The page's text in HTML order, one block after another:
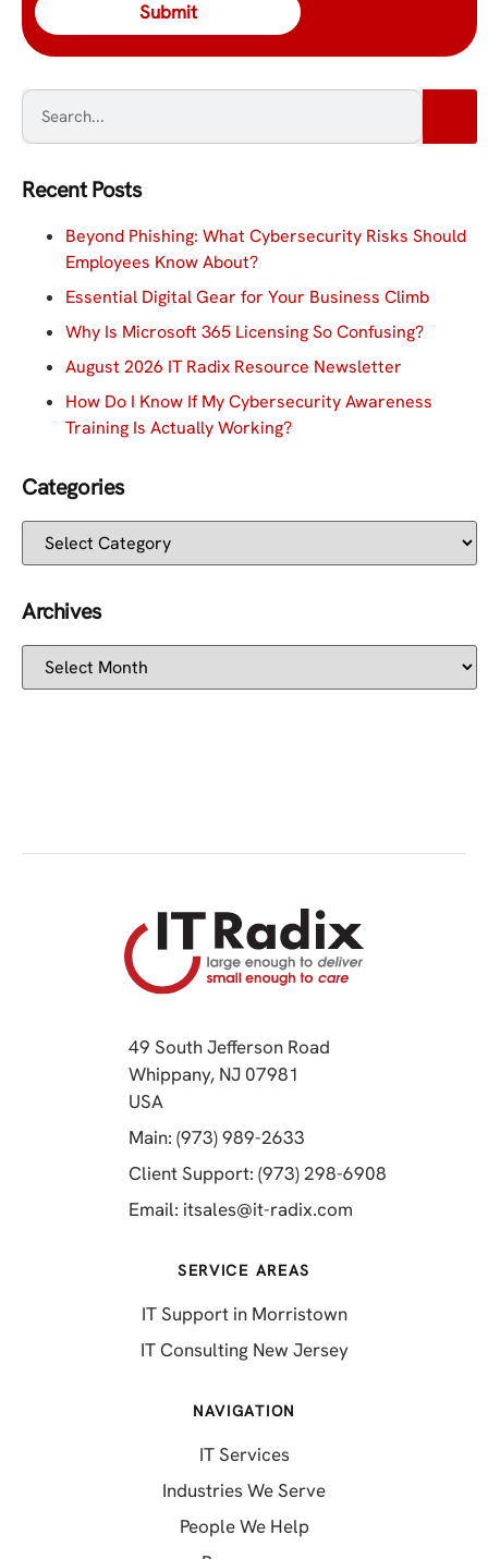
Recent Posts
Beyond Phishing: What Cybersecurity Risks Should
Employees Know About?
Essential Digital Gear for Your Business Climb
Why Is Microsoft 365 Licensing So Confusing?
August 2026 IT Radix Resource Newsletter
How Do I Know If My Cybersecurity Awareness
Training Is Actually Working?
Categories
Archives
49 South Jefferson Road
Whippany, NJ 07981
USA
Main: (973) 989-2633
Client Support: (973) 298-6908
Email: itsales@it-radix.com
SERVICE AREAS
IT Support in Morristown
IT Consulting New Jersey
NAVIGATION
IT Services
Industries We Serve
People We Help